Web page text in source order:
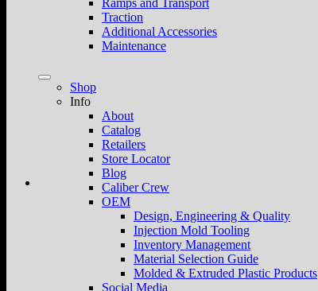
Ramps and Transport
Traction
Additional Accessories
Maintenance
Shop
Info
About
Catalog
Retailers
Store Locator
Blog
Caliber Crew
OEM
Design, Engineering & Quality
Injection Mold Tooling
Inventory Management
Material Selection Guide
Molded & Extruded Plastic Products
Social Media